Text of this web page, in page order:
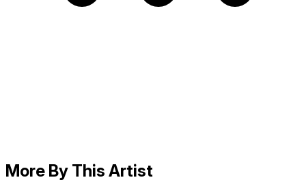
More By This Artist